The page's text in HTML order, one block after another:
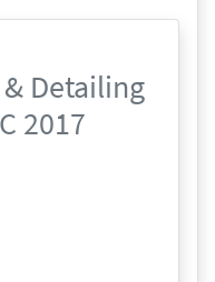
Detailing
2017